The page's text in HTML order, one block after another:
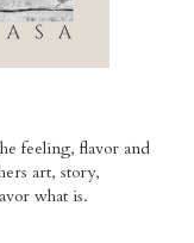
feeling, flavor and
art, story,
what is.